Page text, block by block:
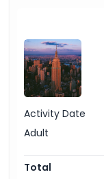
Activity Date
Adult
Total